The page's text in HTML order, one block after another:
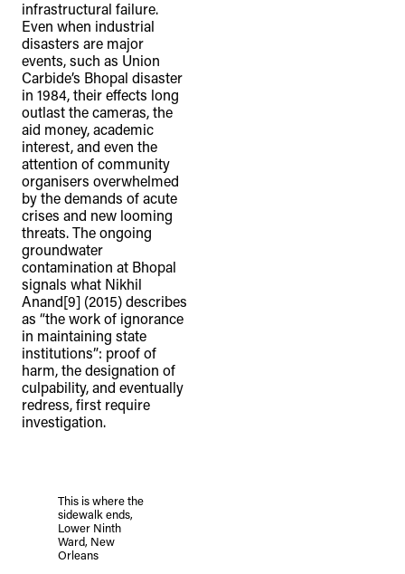
infrastructural failure.
Even when industrial
disasters are major
events, such as Union
Carbide’s Bhopal disaster
in 1984, their effects long
outlast the cameras, the
aid money, academic
interest, and even the
attention of community
organisers overwhelmed
by the demands of acute
crises and new looming
threats. The ongoing
groundwater
contamination at Bhopal
signals what Nikhil
Anand[9] (2015) describes
as “the work of ignorance
in maintaining state
institutions”: proof of
harm, the designation of
culpability, and eventually
redress, first require
investigation.
This is where the
sidewalk ends,
Lower Ninth
Ward, New
Orleans
connection to their lands. We
recognise that the taking of these
lands has come at a significant cost to
the culture and wellbeing of First
Nations peoples and to an acceptance
of our shared destiny.